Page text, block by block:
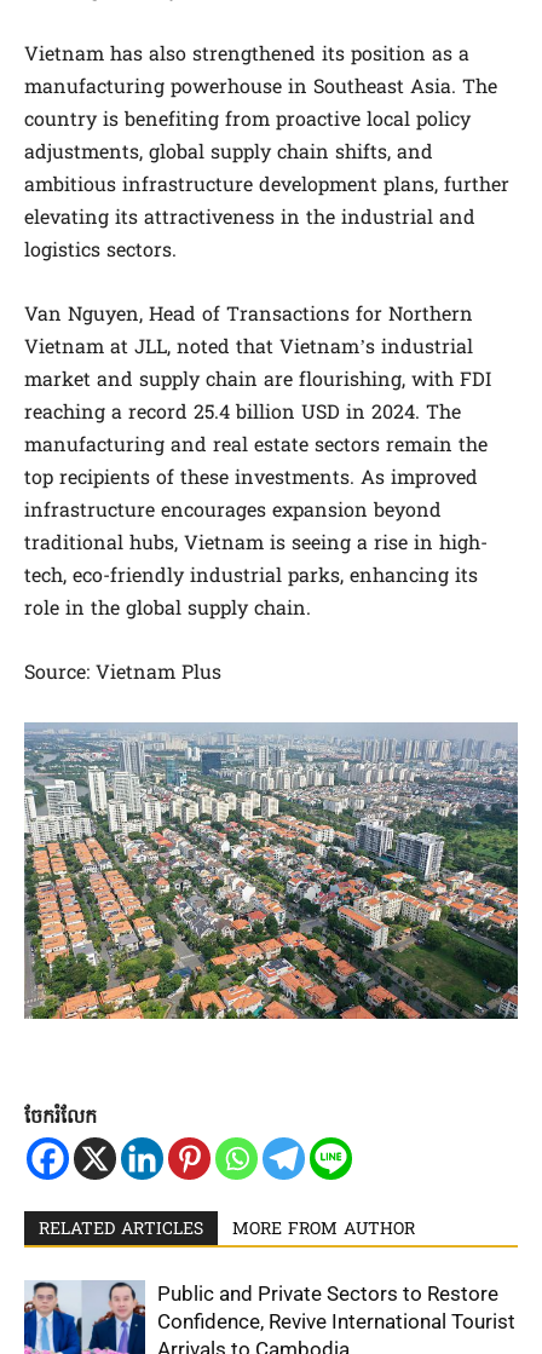
Vietnam has also strengthened its position as a
manufacturing powerhouse in Southeast Asia. The
country is benefiting from proactive local policy
adjustments, global supply chain shifts, and
ambitious infrastructure development plans, further
elevating its attractiveness in the industrial and
logistics sectors.
Van Nguyen, Head of Transactions for Northern
Vietnam at JLL, noted that Vietnam’s industrial
market and supply chain are flourishing, with FDI
reaching a record 25.4 billion USD in 2024. The
manufacturing and real estate sectors remain the
top recipients of these investments. As improved
infrastructure encourages expansion beyond
traditional hubs, Vietnam is seeing a rise in high-
tech, eco-friendly industrial parks, enhancing its
role in the global supply chain.
Source: Vietnam Plus
ចែករំលែក
RELATED ARTICLES MORE FROM AUTHOR
Public and Private Sectors to Restore
Confidence, Revive International Tourist
Arrivals to Cambodia